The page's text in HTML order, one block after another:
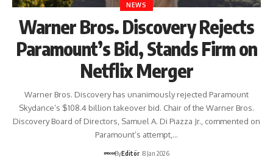
NEWS
Warner Bros. Discovery Rejects
Paramount’s Bid, Stands Firm on
Netflix Merger
Warner Bros. Discovery has unanimously rejected Paramount
Skydance’s $108.4 billion takeover bid. Chair of the Warner Bros.
Discovery Board of Directors, Samuel A. Di Piazza Jr., commented on
Paramount’s attempt,…
ByEditör 8 Jan 2026